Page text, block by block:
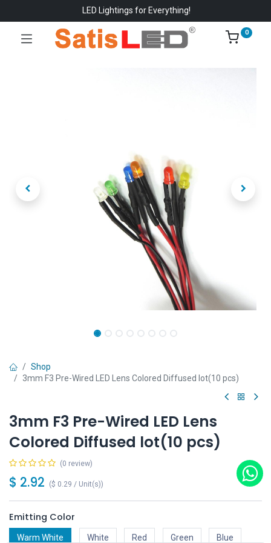
LED Lightings for Everything!
0
Shop
3mm F3 Pre-Wired LED Lens Colored Diffused lot(10 pcs)
3mm F3 Pre-Wired LED Lens
Colored Diffused lot(10 pcs)
(0 review)
$ 2.92 ($ 0.29 / Unit(s))
Emitting Color
Warm White White Red Green Blue